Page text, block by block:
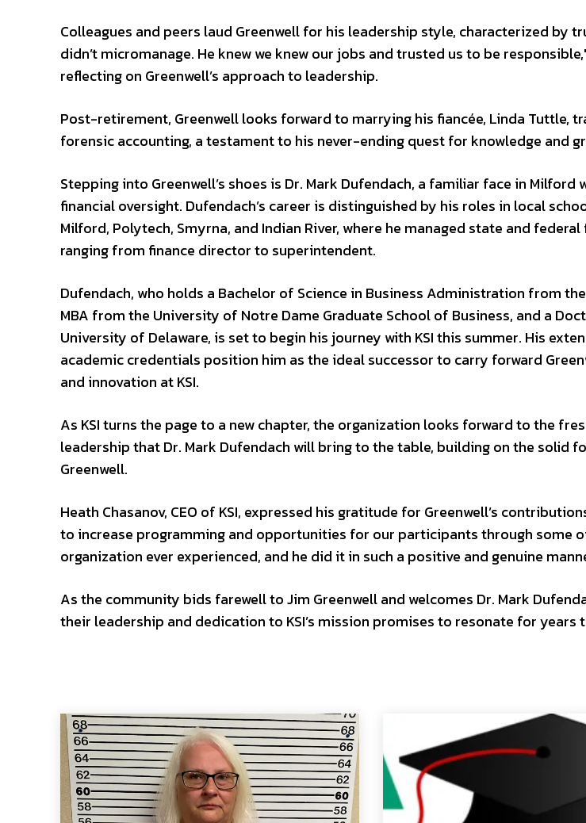
Colleagues and peers laud Greenwell for his leadership style, characterized by
didn’t micromanage. He knew we knew our jobs and trusted us to be
reflecting on Greenwell’s approach to leadership.
Post-retirement, Greenwell looks forward to marrying his fiancée, Linda Tuttle,
forensic accounting, a testament to his never-ending quest for knowledge and
Stepping into Greenwell’s shoes is Dr. Mark Dufendach, a familiar face in
financial oversight. Dufendach’s career is distinguished by his roles in local
Milford, Polytech, Smyrna, and Indian River, where he managed state and
ranging from finance director to superintendent.
Dufendach, who holds a Bachelor of Science in Business Administration from
MBA from the University of Notre Dame Graduate School of Business, and a
University of Delaware, is set to begin his journey with KSI this summer. His
academic credentials position him as the ideal successor to carry forward
and innovation at KSI.
As KSI turns the page to a new chapter, the organization looks forward to the
leadership that Dr. Mark Dufendach will bring to the table, building on the solid
Greenwell.
Heath Chasanov, CEO of KSI, expressed his gratitude for Greenwell’s
to increase programming and opportunities for our participants through some
organization ever experienced, and he did it in such a positive and genuine
As the community bids farewell to Jim Greenwell and welcomes Dr. Mark
their leadership and dedication to KSI’s mission promises to resonate for years